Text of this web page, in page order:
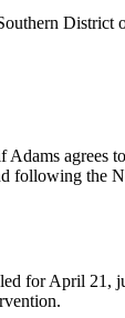
Adams agrees
following the
for April 21,